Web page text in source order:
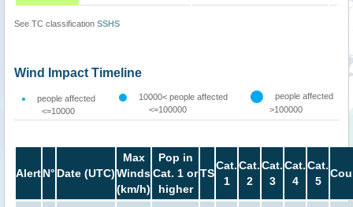
See TC classification SSHS
Wind Impact Timeline
people affected
<=10000
10000< people affected
<=100000
people affected
>100000
AlertN° Date (UTC)
Max
Winds
(km/h)
Pop in
Cat. 1 or
higher
TS
Cat.
1
Cat.
2
Cat.
3
Cat.
4
Cat.
5